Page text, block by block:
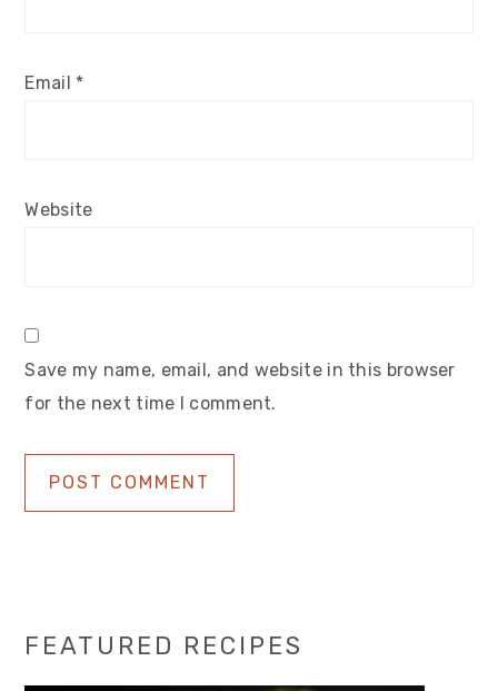
Email *
Website
Save my name, email, and website in this browser
for the next time I comment.
Primary
FEATURED RECIPES